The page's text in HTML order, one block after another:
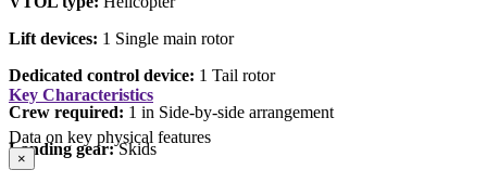
Lift devices: 1 Single main rotor
Dedicated control device: 1 Tail rotor
Crew required: 1 in Side-by-side arrangement
Landing gear:Skids
Key Characteristics
Data on key physical features
×